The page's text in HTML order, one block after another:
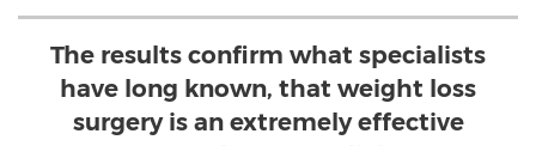
The results confirm what specialists
have long known, that weight loss
surgery is an extremely effective